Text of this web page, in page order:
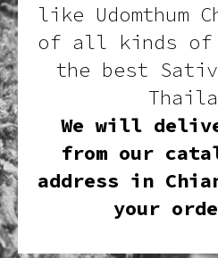
like Udomthum
of all kinds of
the best
We will
from our
address in
your